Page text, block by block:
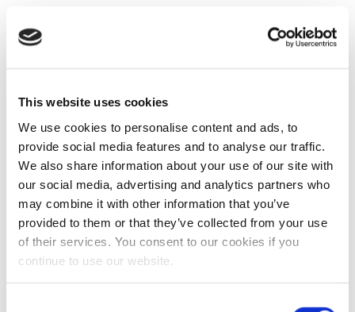
This website uses cookies
We use cookies to personalise content and ads, to
provide social media features and to analyse our traffic.
We also share information about your use of our site with
our social media, advertising and analytics partners who
may combine it with other information that you’ve
provided to them or that they’ve collected from your use
of their services. You consent to our cookies if you
continue to use our website.